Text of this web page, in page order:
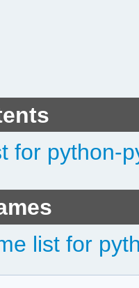
for python-
list for